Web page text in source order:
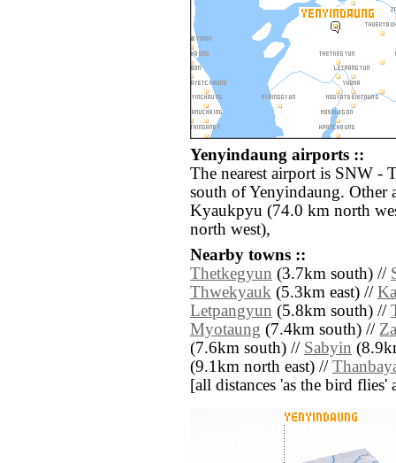
Yenyindaung airports ::
The nearest airport is SNW -
south of Yenyindaung. Other
Kyaukpyu (74.0 km north
north west),
Nearby towns ::
Thetkegyun (3.7km south) //
Thwekyauk (5.3km east) //
Letpangyun (5.8km south) //
Myotaung (7.4km south) //
(7.6km south) // Sabyin
(9.1km north east) //
[all distances 'as the bird flies'